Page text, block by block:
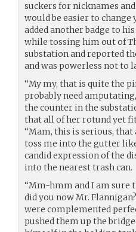
suckers for nicknames
would be easier to
added another badge to
while tossing him out of
substation and reported
and was powerless not to
“My my, that is quite the
probably need
the counter in the
that all of her rotund yet
“Mam, this is serious,
toss me into the gutter
candid expression of the
into the nearest trash can.
“Mm-hmm and I am sure
did you now Mr.
were complemented
pushed them up the